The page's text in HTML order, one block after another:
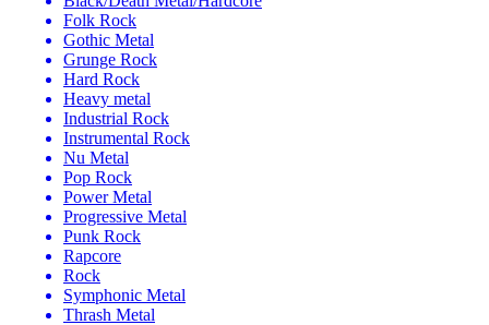
Folk Rock
Gothic Metal
Grunge Rock
Hard Rock
Heavy metal
Industrial Rock
Instrumental Rock
Nu Metal
Pop Rock
Power Metal
Progressive Metal
Punk Rock
Rapcore
Rock
Symphonic Metal
Thrash Metal